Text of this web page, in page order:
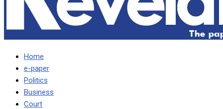
Home
e-paper
Politics
Business
Court